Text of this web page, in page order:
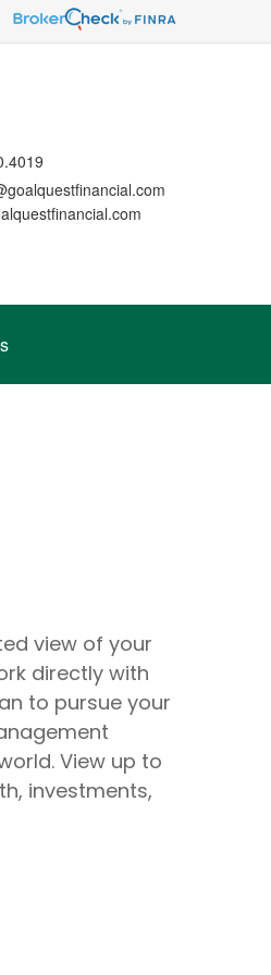
view of your
directly with
to pursue your
View up to
investments,